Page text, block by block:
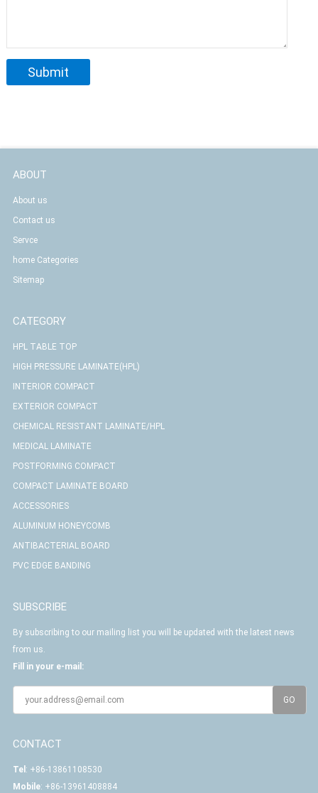
ABOUT
About us
Contact us
Servce
home Categories
Sitemap
CATEGORY
HPL TABLE TOP
HIGH PRESSURE LAMINATE(HPL)
INTERIOR COMPACT
EXTERIOR COMPACT
CHEMICAL RESISTANT LAMINATE/HPL
MEDICAL LAMINATE
POSTFORMING COMPACT
COMPACT LAMINATE BOARD
ACCESSORIES
ALUMINUM HONEYCOMB
ANTIBACTERIAL BOARD
PVC EDGE BANDING
SUBSCRIBE
By subscribing to our mailing list you will be updated with the latest news
from us.
Fill in your e-mail:
CONTACT
Tel : +86-13861108530
Mobile: +86-13961408884